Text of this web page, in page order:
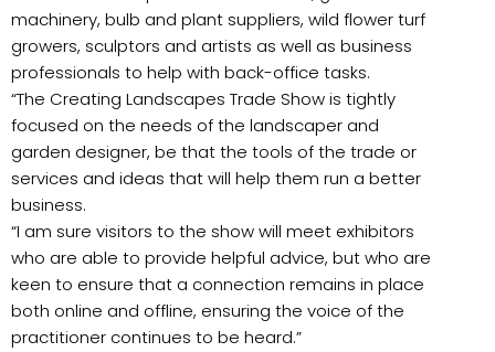
machinery, bulb and plant suppliers, wild flower turf
growers, sculptors and artists as well as business
professionals to help with back-office tasks.
“The Creating Landscapes Trade Show is tightly
focused on the needs of the landscaper and
garden designer, be that the tools of the trade or
services and ideas that will help them run a better
business.
“I am sure visitors to the show will meet exhibitors
who are able to provide helpful advice, but who are
keen to ensure that a connection remains in place
both online and offline, ensuring the voice of the
practitioner continues to be heard.”